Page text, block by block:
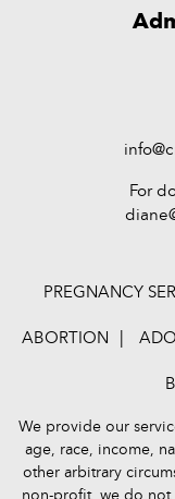
For
PREGNANCY
ABORTION
We provide our
age, race, income,
other arbitrary